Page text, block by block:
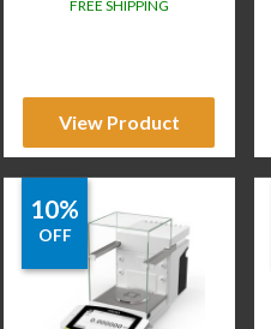
FREE SHIPPING
View Product
10%
OFF